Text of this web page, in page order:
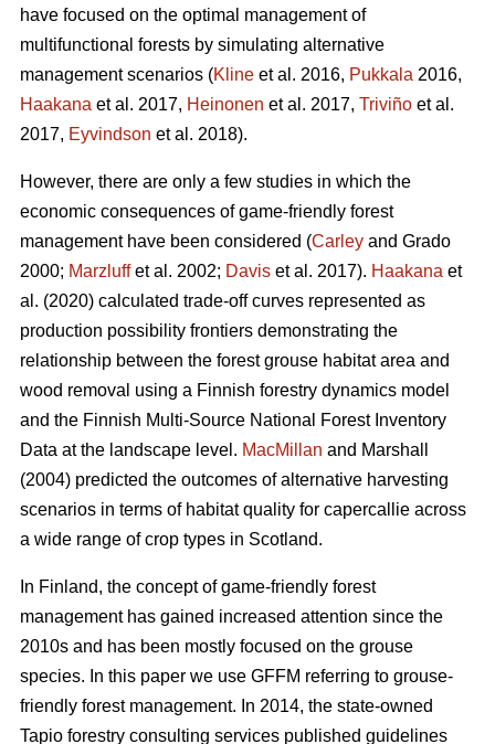
have focused on the optimal management of
multifunctional forests by simulating alternative
management scenarios (Kline et al. 2016, Pukkala 2016,
Haakana et al. 2017, Heinonen et al. 2017, Triviño et al.
2017, Eyvindson et al. 2018).
However, there are only a few studies in which the
economic consequences of game-friendly forest
management have been considered (Carley and Grado
2000; Marzluffet al. 2002; Davis et al. 2017). Haakana et
al. (2020) calculated trade-off curves represented as
production possibility frontiers demonstrating the
relationship between the forest grouse habitat area and
wood removal using a Finnish forestry dynamics model
and the Finnish Multi-Source National Forest Inventory
Data at the landscape level. MacMillan and Marshall
(2004) predicted the outcomes of alternative harvesting
scenarios in terms of habitat quality for capercallie across
a wide range of crop types in Scotland.
In Finland, the concept of game-friendly forest
management has gained increased attention since the
2010s and has been mostly focused on the grouse
species. In this paper we use GFFM referring to grouse-
friendly forest management. In 2014, the state-owned
Tapio forestry consulting services published guidelines